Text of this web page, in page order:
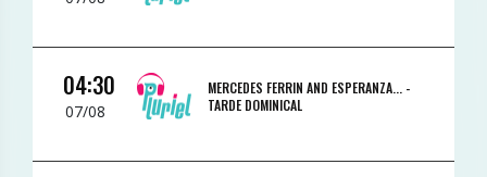
04:30
07/08
MERCEDES FERRIN AND ESPERANZA... -
TARDE DOMINICAL